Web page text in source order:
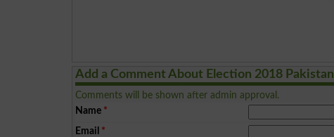
Add a Comment About Election 2018 Pakistan
Comments will be shown after admin approval.
Name *
Email *